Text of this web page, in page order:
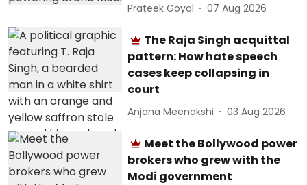
Prateek Goyal 07 Aug 2026
The Raja Singh acquittal
pattern: How hate speech
cases keep collapsing in
court
Anjana Meenakshi 03 Aug 2026
Meet the Bollywood power
brokers who grew with the
Modi government